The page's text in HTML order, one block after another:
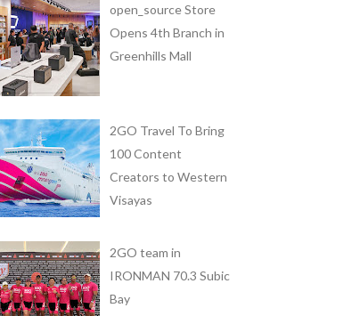
open_source Store
Opens 4th Branch in
Greenhills Mall
2GO Travel To Bring
100 Content
Creators to Western
Visayas
2GO team in
IRONMAN 70.3 Subic
Bay